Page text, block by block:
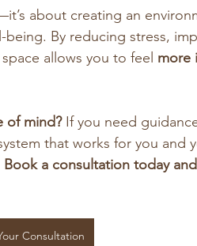
about creating an
By reducing stress,
allows you to feel more
of mind? If you need
that works for you and
Book a consultation today
Consultation